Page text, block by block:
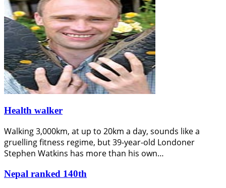
Health walker
Walking 3,000km, at up to 20km a day, sounds like a
gruelling fitness regime, but 39-year-old Londoner
Stephen Watkins has more than his own…
Nepal ranked 140th